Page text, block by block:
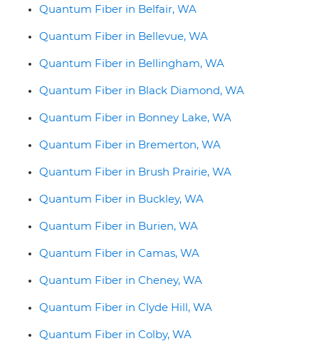
Quantum Fiber in Belfair, WA
Quantum Fiber in Bellevue, WA
Quantum Fiber in Bellingham, WA
Quantum Fiber in Black Diamond, WA
Quantum Fiber in Bonney Lake, WA
Quantum Fiber in Bremerton, WA
Quantum Fiber in Brush Prairie, WA
Quantum Fiber in Buckley, WA
Quantum Fiber in Burien, WA
Quantum Fiber in Camas, WA
Quantum Fiber in Cheney, WA
Quantum Fiber in Clyde Hill, WA
Quantum Fiber in Colby, WA